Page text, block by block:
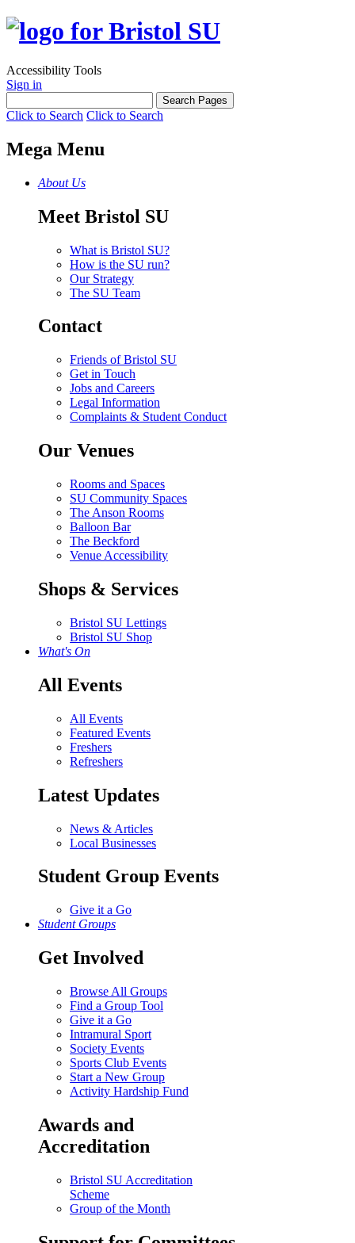
Accessibility Tools
Sign in
Click to Search Click to Search
Mega Menu
About Us
Meet Bristol SU
What is Bristol SU?
How is the SU run?
Our Strategy
The SU Team
Contact
Friends of Bristol SU
Get in Touch
Jobs and Careers
Legal Information
Complaints & Student Conduct
Our Venues
Rooms and Spaces
SU Community Spaces
The Anson Rooms
Balloon Bar
The Beckford
Venue Accessibility
Shops & Services
Bristol SU Lettings
Bristol SU Shop
What's On
All Events
All Events
Featured Events
Freshers
Refreshers
Latest Updates
News & Articles
Local Businesses
Student Group Events
Give it a Go
Student Groups
Get Involved
Browse All Groups
Find a Group Tool
Give it a Go
Intramural Sport
Society Events
Sports Club Events
Start a New Group
Activity Hardship Fund
Awards and
Accreditation
Bristol SU Accreditation
Scheme
Group of the Month